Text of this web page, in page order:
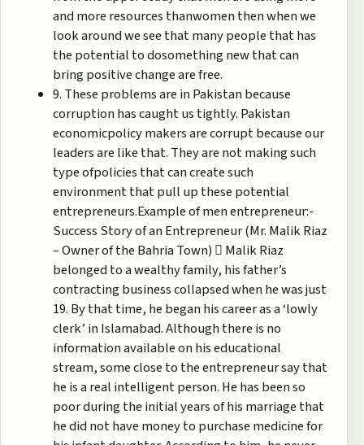
and more resources thanwomen then when we
look around we see that many people that has
the potential to dosomething new that can
bring positive change are free.
9. These problems are in Pakistan because
corruption has caught us tightly. Pakistan
economicpolicy makers are corrupt because our
leaders are like that. They are not making such
type ofpolicies that can create such
environment that pull up these potential
entrepreneurs.Example of men entrepreneur:-
Success Story of an Entrepreneur (Mr. Malik Riaz
– Owner of the Bahria Town)  Malik Riaz
belonged to a wealthy family, his father’s
contracting business collapsed when he was just
19. By that time, he began his career as a ‘lowly
clerk’ in Islamabad. Although there is no
information available on his educational
stream, some close to the entrepreneur say that
he is a real intelligent person. He has been so
poor during the initial years of his marriage that
he did not have money to purchase medicine for